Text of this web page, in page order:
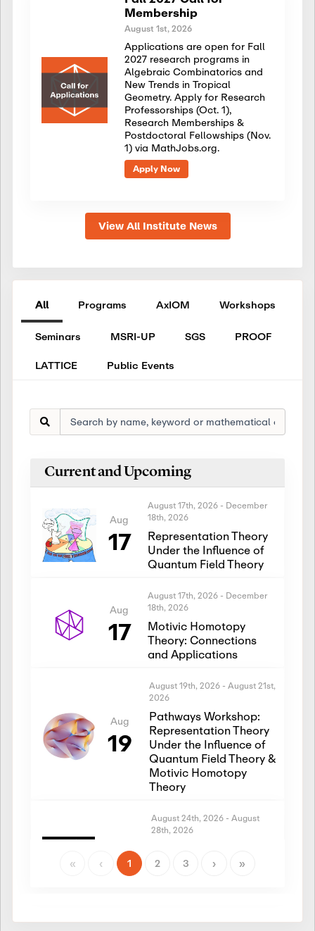
Membership
August 1st, 2026
Applications are open for Fall
2027 research programs in
Algebraic Combinatorics and
New Trends in Tropical
Geometry. Apply for Research
Professorships (Oct. 1),
Research Memberships &
Postdoctoral Fellowships (Nov.
1) via MathJobs.org.
Apply Now
View All Institute News
All Programs AxIOM Workshops
Seminars MSRI-UP SGS
PROOF
LATTICE
Public Events
Current and Upcoming
Aug
17
August 17th, 2026 - December
18th, 2026
Representation Theory
Under the Influence of
Quantum Field Theory
Aug
17
August 17th, 2026 - December
18th, 2026
Motivic Homotopy
Theory: Connections
and Applications
Aug
19
August 19th, 2026 - August 21st,
2026
Pathways Workshop:
Representation Theory
Under the Influence of
Quantum Field Theory &
Motivic Homotopy
Theory
Aug
24
August 24th, 2026 - August
28th, 2026
Representation Theory
Theory
« ‹ 1 2 3 › »